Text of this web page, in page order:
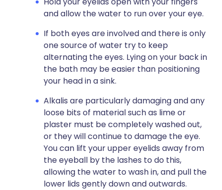
and allow the water to run over your eye.
If both eyes are involved and there is only
one source of water try to keep
alternating the eyes. Lying on your back in
the bath may be easier than positioning
your head in a sink.
Alkalis are particularly damaging and any
loose bits of material such as lime or
plaster must be completely washed out,
or they will continue to damage the eye.
You can lift your upper eyelids away from
the eyeball by the lashes to do this,
allowing the water to wash in, and pull the
lower lids gently down and outwards.